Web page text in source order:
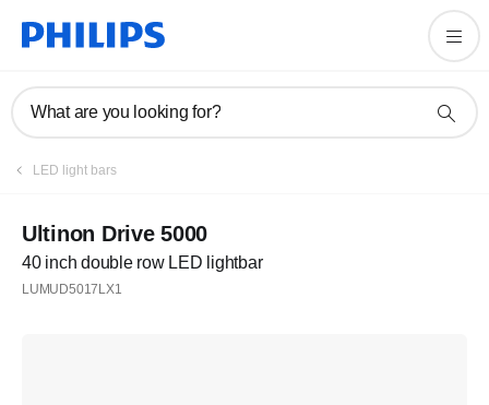
What are you looking for?
LED light bars
Ultinon Drive 5000
40 inch double row LED lightbar
LUMUD5017LX1